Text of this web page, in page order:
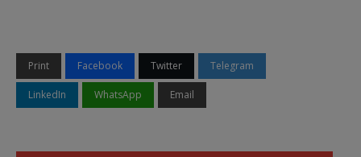
Print Facebook Twitter Telegram
LinkedIn WhatsApp Email